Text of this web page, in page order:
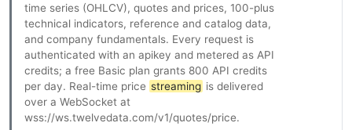
time series (OHLCV), quotes and prices, 100-plus
technical indicators, reference and catalog data,
and company fundamentals. Every request is
authenticated with an apikey and metered as API
credits; a free Basic plan grants 800 API credits
per day. Real-time price streaming is delivered
over a WebSocket at
wss://ws.twelvedata.com/v1/quotes/price.